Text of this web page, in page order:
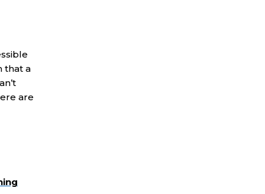
that a
are